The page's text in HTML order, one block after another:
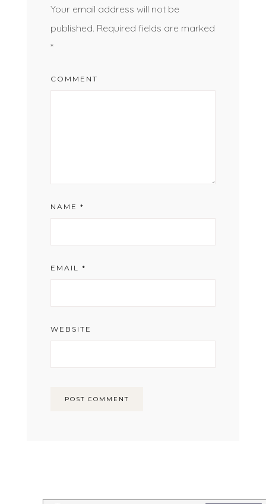
Your email address will not be
published. Required fields are marked
*
COMMENT
NAME *
EMAIL *
WEBSITE